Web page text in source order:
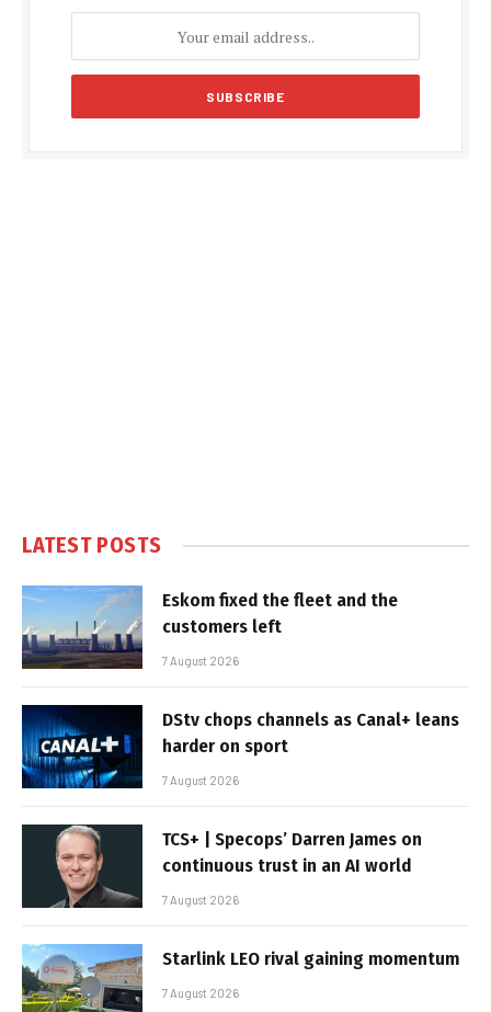
LATEST POSTS
Eskom fixed the fleet and the
customers left
7 August 2026
DStv chops channels as Canal+ leans
harder on sport
7 August 2026
TCS+ | Specops’ Darren James on
continuous trust in an AI world
7 August 2026
Starlink LEO rival gaining momentum
7 August 2026